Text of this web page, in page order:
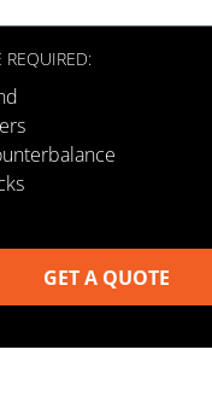
REQUIRED:
GET A QUOTE